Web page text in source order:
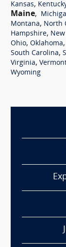
Kansas,
Maine,
Montana, North
Hampshire, New
Ohio, Oklahoma,
South Carolina,
Virginia,
Wyoming